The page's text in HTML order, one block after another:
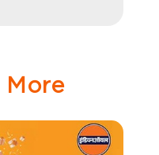
More